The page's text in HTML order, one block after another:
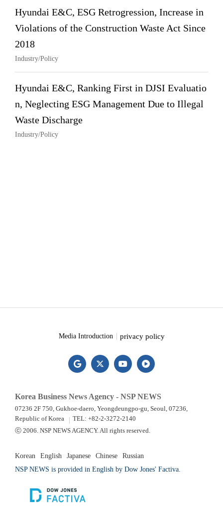
Hyundai E&C, ESG Retrogression, Increase in
Violations of the Construction Waste Act Since
2018
Industry/Policy
Hyundai E&C, Ranking First in DJSI Evaluatio
n, Neglecting ESG Management Due to Illegal
Waste Discharge
Industry/Policy
Media Introduction privacy policy
Korea Business News Agency - NSP NEWS
07236 2F 750, Gukhoe-daero, Yeongdeungpo-gu, Seoul, 07236,
Republic of Korea
TEL: +82-2-3272-2140
ⓒ 2006. NSP NEWS AGENCY. All rights reserved.
Korean English Japanese Chinese
Russian
NSP NEWS is provided in English by Dow Jones' Factiva.